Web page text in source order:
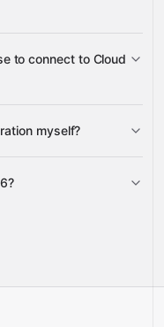
to connect to Cloud
myself?